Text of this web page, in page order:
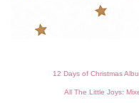
12 Days of Christmas
All The Little Joys: